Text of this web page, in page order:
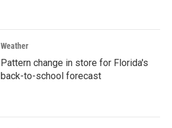
Weather
Pattern change in store for Florida's
back-to-school forecast